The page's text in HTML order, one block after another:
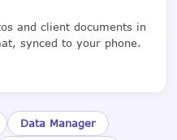
and client documents in
synced to your phone.
Data Manager